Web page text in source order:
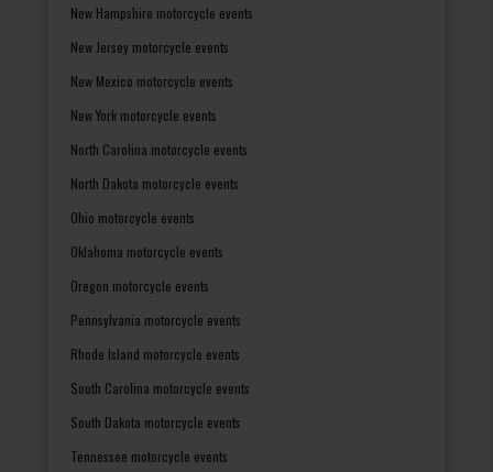
New Hampshire motorcycle events
New Jersey motorcycle events
New Mexico motorcycle events
New York motorcycle events
North Carolina motorcycle events
North Dakota motorcycle events
Ohio motorcycle events
Oklahoma motorcycle events
Oregon motorcycle events
Pennsylvania motorcycle events
Rhode Island motorcycle events
South Carolina motorcycle events
South Dakota motorcycle events
Tennessee motorcycle events